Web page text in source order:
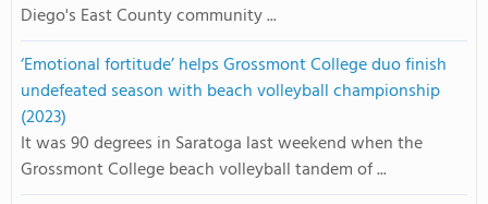
Diego's East County community ...
‘Emotional fortitude’ helps Grossmont College duo finish
undefeated season with beach volleyball championship
(2023)
It was 90 degrees in Saratoga last weekend when the
Grossmont College beach volleyball tandem of ...